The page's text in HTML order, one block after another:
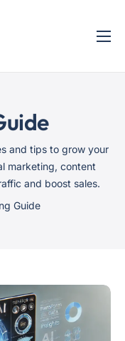
and tips to grow your
marketing, content
and boost sales.
Guide